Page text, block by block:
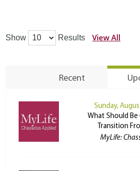
Show Results View All
Recent
Sunday,
What Should Be
Transition
MyLife: